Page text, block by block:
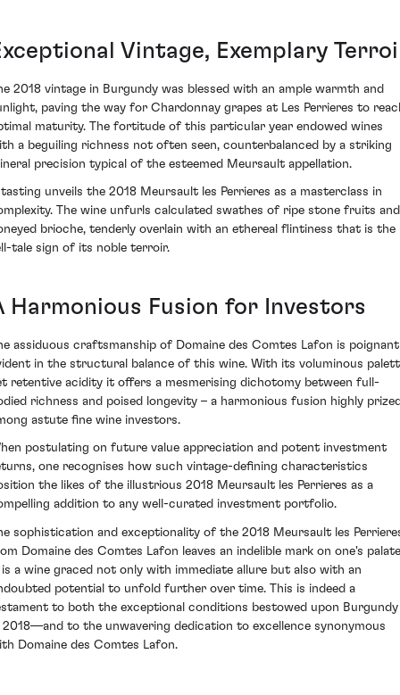
Vintage, Exemplary
2018 vintage in Burgundy was blessed with an ample warmth and
paving the way for Chardonnay grapes at Les Perrieres to
maturity. The fortitude of this particular year endowed wines
a beguiling richness not often seen, counterbalanced by a striking
precision typical of the esteemed Meursault appellation.
unveils the 2018 Meursault les Perrieres as a masterclass in
The wine unfurls calculated swathes of ripe stone fruits and
brioche, tenderly overlain with an ethereal flintiness that is the
tale sign of its noble terroir.
Harmonious Fusion for Investors
assiduous craftsmanship of Domaine des Comtes Lafon is
in the structural balance of this wine. With its voluminous
retentive acidity it offers a mesmerising dichotomy between full-
richness and poised longevity – a harmonious fusion highly
astute fine wine investors.
postulating on future value appreciation and potent investment
one recognises how such vintage-defining characteristics
the likes of the illustrious 2018 Meursault les Perrieres as a
addition to any well-curated investment portfolio.
sophistication and exceptionality of the 2018 Meursault les
Domaine des Comtes Lafon leaves an indelible mark on one's
a wine graced not only with immediate allure but also with an
potential to unfold further over time. This is indeed a
to both the exceptional conditions bestowed upon Burgundy
2018—and to the unwavering dedication to excellence synonymous
Domaine des Comtes Lafon.